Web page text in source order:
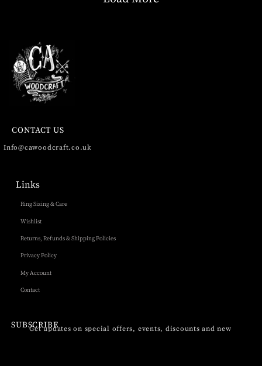
CONTACT US
Info@cawoodcraft.co.uk
Links
Ring Sizing & Care
Wishlist
Returns, Refunds & Shipping Policies
Privacy Policy
My Account
Contact
SUBSCRIBE
Get updates on special offers, events, discounts and new